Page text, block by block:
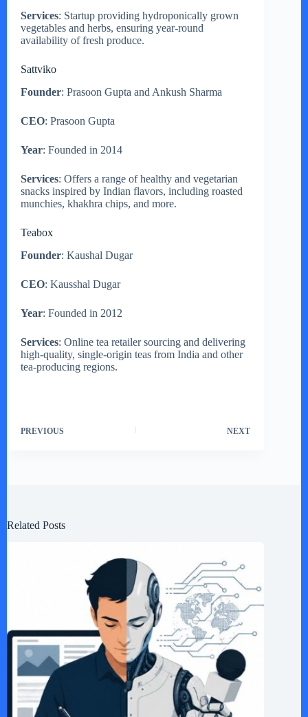
Services: Startup providing hydroponically grown
vegetables and herbs, ensuring year-round
availability of fresh produce.
Sattviko
Founder: Prasoon Gupta and Ankush Sharma
CEO: Prasoon Gupta
Year: Founded in 2014
Services: Offers a range of healthy and vegetarian
snacks inspired by Indian flavors, including roasted
munchies, khakhra chips, and more.
Teabox
Founder: Kaushal Dugar
CEO: Kausshal Dugar
Year: Founded in 2012
Services: Online tea retailer sourcing and delivering
high-quality, single-origin teas from India and other
tea-producing regions.
PREVIOUS NEXT
Related Posts